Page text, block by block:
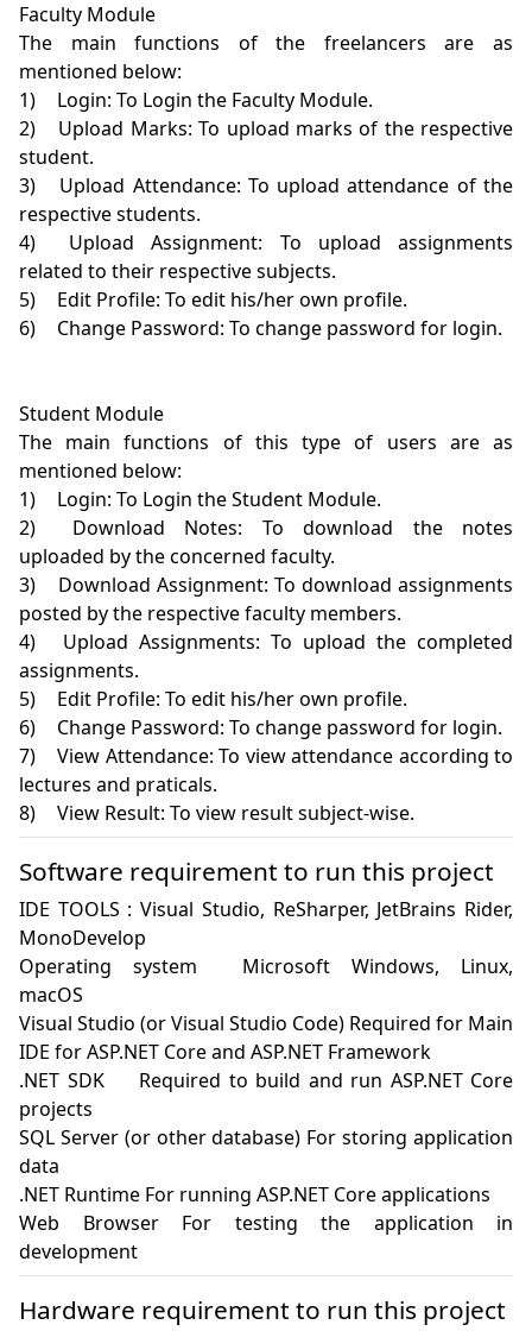
Faculty Module
The main functions of the freelancers are as
mentioned below:
1)	Login: To Login the Faculty Module.
2)	Upload Marks: To upload marks of the respective
student.
3)	Upload Attendance: To upload attendance of the
respective students.
4)	Upload Assignment: To upload assignments
related to their respective subjects.
5)	Edit Profile: To edit his/her own profile.
6)	Change Password: To change password for login.
Student Module
The main functions of this type of users are as
mentioned below:
1)	Login: To Login the Student Module.
2)	Download Notes: To download the notes
uploaded by the concerned faculty.
3)	Download Assignment: To download assignments
posted by the respective faculty members.
4)	Upload Assignments: To upload the completed
assignments.
5)	Edit Profile: To edit his/her own profile.
6)	Change Password: To change password for login.
7)	View Attendance: To view attendance according to
lectures and praticals.
Software requirement to run this project
IDE TOOLS : Visual Studio, ReSharper, JetBrains Rider,
MonoDevelop
Operating system	Microsoft Windows, Linux,
macOS
Visual Studio (or Visual Studio Code) Required for Main
IDE for ASP.NET Core and ASP.NET Framework
.NET SDK	Required to build and run ASP.NET Core
projects
SQL Server (or other database) For storing application
data
.NET Runtime For running ASP.NET Core applications
Web Browser For testing the application in
development
Hardware requirement to run this project